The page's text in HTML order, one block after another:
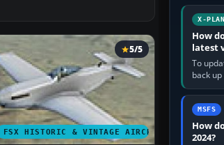
FSX HISTORIC & VINTAGE AIRCRAFT
5/5
used
X-
How
latest
To
back
run the
Update
MSFS
How
2024?